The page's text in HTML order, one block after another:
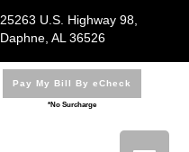
25263 U.S. Highway 98,
Daphne, AL 36526
Pay My Bill By eCheck
*No Surcharge